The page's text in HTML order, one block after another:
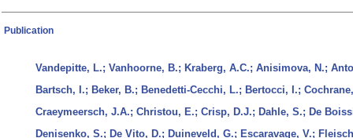
Publication
Vandepitte, L.; Vanhoorne, B.; Kraberg, A.C.; Anisimova, N.;
Bartsch, I.; Beker, B.; Benedetti-Cecchi, L.; Bertocci, I.;
Craeymeersch, J.A.; Christou, E.; Crisp, D.J.; Dahle, S.; De
Denisenko, S.; De Vito, D.; Duineveld, G.; Escaravage, V.;